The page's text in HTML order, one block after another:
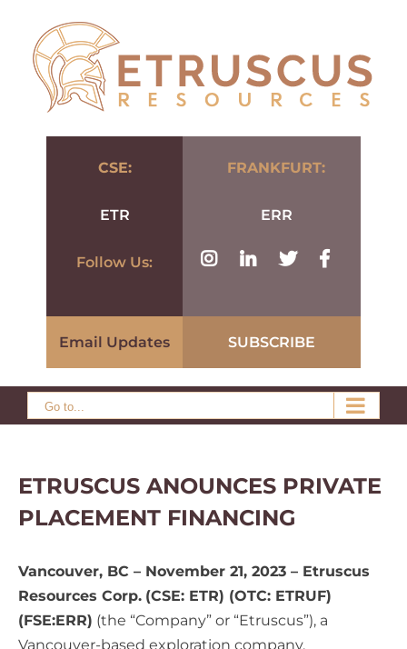
content
CSE:
ETR
Follow Us:
FRANKFURT:
ERR
Email Updates SUBSCRIBE
Go to...
ETRUSCUS ANOUNCES PRIVATE
PLACEMENT FINANCING
Vancouver, BC – November 21, 2023 – Etruscus
Resources Corp. (CSE: ETR) (OTC: ETRUF)
(FSE:ERR) (the “Company” or “Etruscus”), a
Vancouver-based exploration company,